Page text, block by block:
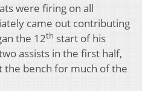
were firing on all
came out contributing
the 12th start of his
assists in the first half,
the bench for much of the